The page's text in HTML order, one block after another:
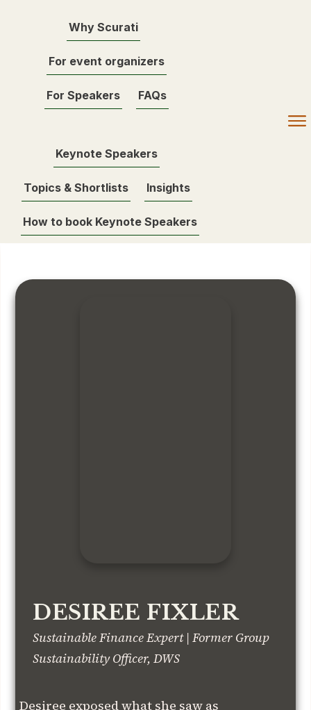
Why Scurati
For event organizers
For Speakers FAQs
Keynote Speakers
Topics & Shortlists Insights
How to book Keynote Speakers
DESIREE FIXLER
Sustainable Finance Expert | Former Group
Sustainability Officer, DWS
Desiree exposed what she saw as